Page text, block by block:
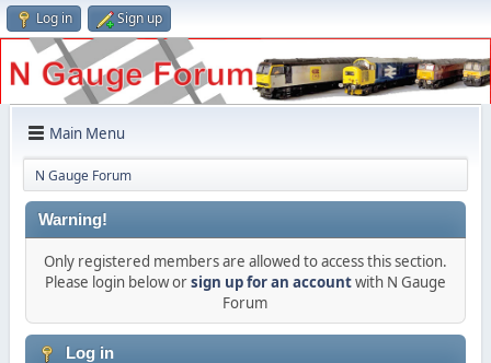
Log in Sign up
Main Menu
N Gauge Forum
Warning!
Only registered members are allowed to access this section.
Please login below orsign up for an accountwith N Gauge
Forum
Log in